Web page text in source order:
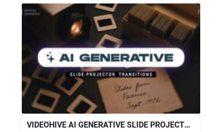
VIDEOHIVE AI GENERATIVE SLIDE PROJECTOR TRANSITIONS | VERTICAL | PREMIERE PRO